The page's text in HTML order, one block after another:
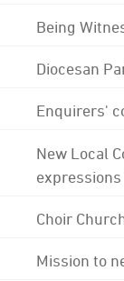
Being
Diocesan
Enquirers'
New Local
expressions
Choir
Mission to